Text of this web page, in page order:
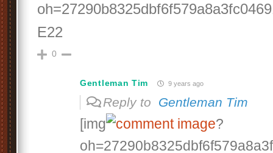
E22
0
Gentleman Tim 9 years ago
Reply to Gentleman Tim
[img
?